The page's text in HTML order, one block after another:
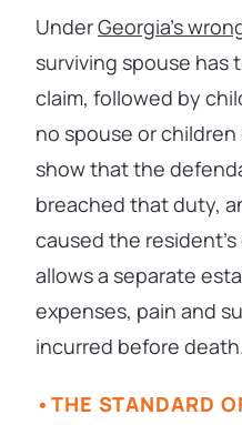
UnderGeorgia’s
surviving spouse has
claim, followed by
no spouse or
show that the
breached that duty,
caused the
allows a separate
expenses, pain and
incurred before death.
THE STANDARD